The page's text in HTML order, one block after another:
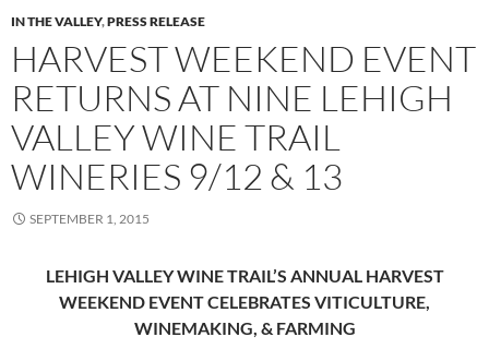
IN THE VALLEY,PRESS RELEASE
HARVEST WEEKEND EVENT
RETURNS AT NINE LEHIGH
VALLEY WINE TRAIL
WINERIES 9/12 & 13
SEPTEMBER 1, 2015
LEHIGH VALLEY WINE TRAIL’S ANNUAL HARVEST
WEEKEND EVENTCELEBRATES VITICULTURE,
WINEMAKING, & FARMING